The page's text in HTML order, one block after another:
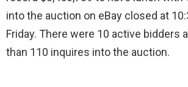
into the auction on eBay closed at
Friday. There were 10 active bidders
than 110 inquires into the auction.